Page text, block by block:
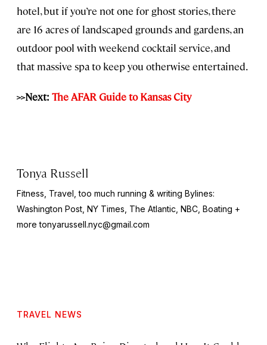
hotel, but if you’re not one for ghost stories, there
are 16 acres of landscaped grounds and gardens, an
outdoor pool with weekend cocktail service, and
that massive spa to keep you otherwise entertained.
>>Next: The AFAR Guide to Kansas City
Tonya Russell
Fitness, Travel, too much running & writing Bylines:
Washington Post, NY Times, The Atlantic, NBC, Boating +
moretonyarussell.nyc@gmail.com
TRAVEL NEWS